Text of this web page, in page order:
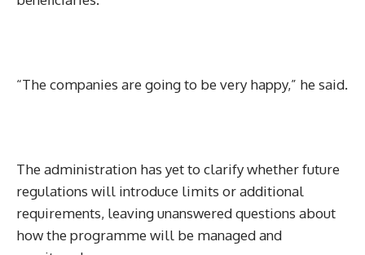
“The companies are going to be very happy,” he said.
The administration has yet to clarify whether future
regulations will introduce limits or additional
requirements, leaving unanswered questions about
how the programme will be managed and